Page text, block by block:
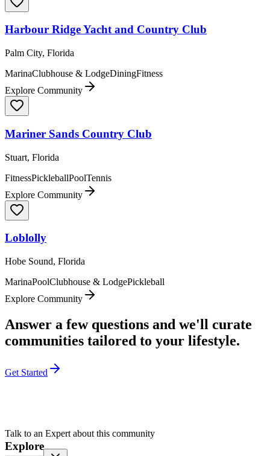
Harbour Ridge Yacht and Country Club
Palm City, Florida
MarinaClubhouse & LodgeDiningFitness
Explore Community
Mariner Sands Country Club
Stuart, Florida
FitnessPickleballPoolTennis
Explore Community
Loblolly
Hobe Sound, Florida
MarinaPoolClubhouse & LodgePickleball
Explore Community
Answer a few questions and we'll curate
communities tailored to your lifestyle.
Get Started
Talk to an Expert about this community
Explore